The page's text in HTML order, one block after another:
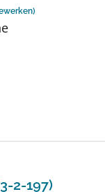
)
2-197)